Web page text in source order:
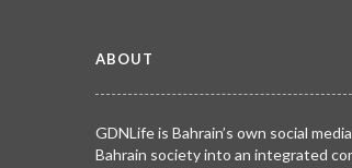
ABOUT
GDNLife is Bahrain’s own social
Bahrain society into an integrated